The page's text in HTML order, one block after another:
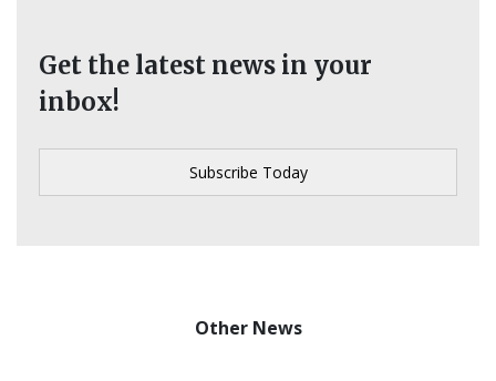
Get the latest news in your
inbox!
Other News